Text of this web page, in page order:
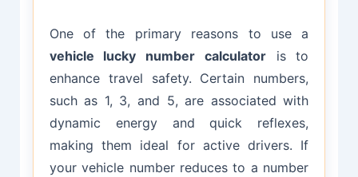
One of the primary reasons to use a
vehicle lucky number calculatoris to
enhance travel safety. Certain numbers,
such as 1, 3, and 5, are associated with
dynamic energy and quick reflexes,
making them ideal for active drivers. If
your vehicle number reduces to a number